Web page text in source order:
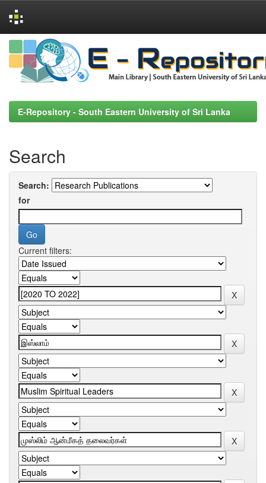
Skip
navigation
E-Repository - South Eastern University of Sri Lanka
Search
Search:
for
Current filters: